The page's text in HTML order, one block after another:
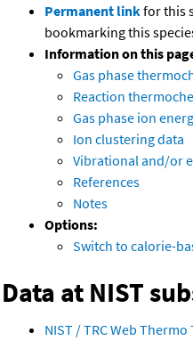
Permanent linkfor this
bookmarking this
Information on this
Gas phase
Reaction
Gas phase ion
Ion clustering data
Vibrational and/or
References
Notes
Options:
Switch to calorie-
Data at NIST
NIST / TRC Web